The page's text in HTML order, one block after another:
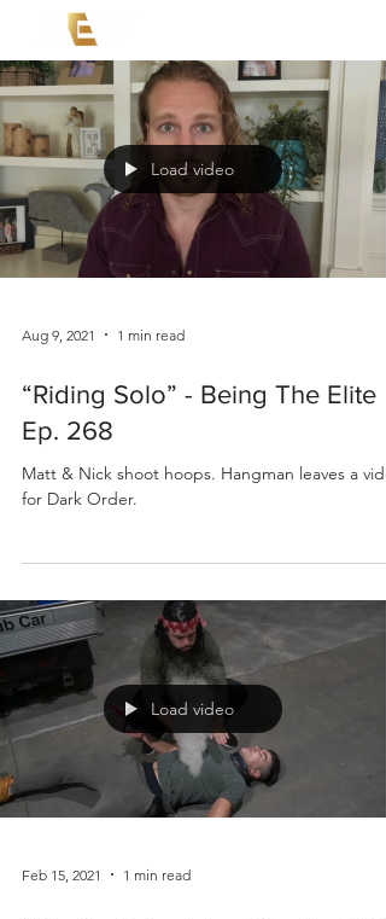
Load video
Aug 9, 2021 1 min read
“Riding Solo” - Being The Elite
Ep. 268
Matt & Nick shoot hoops. Hangman leaves a
for Dark Order.
Load video
Feb 15, 2021 1 min read